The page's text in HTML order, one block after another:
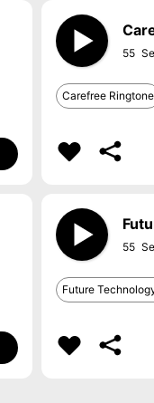
55
Carefree Ringtone
55
Future